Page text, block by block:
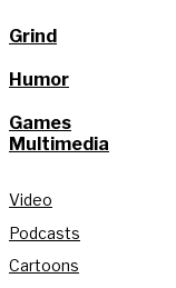
Grind
Humor
Games
Multimedia
Video
Podcasts
Cartoons